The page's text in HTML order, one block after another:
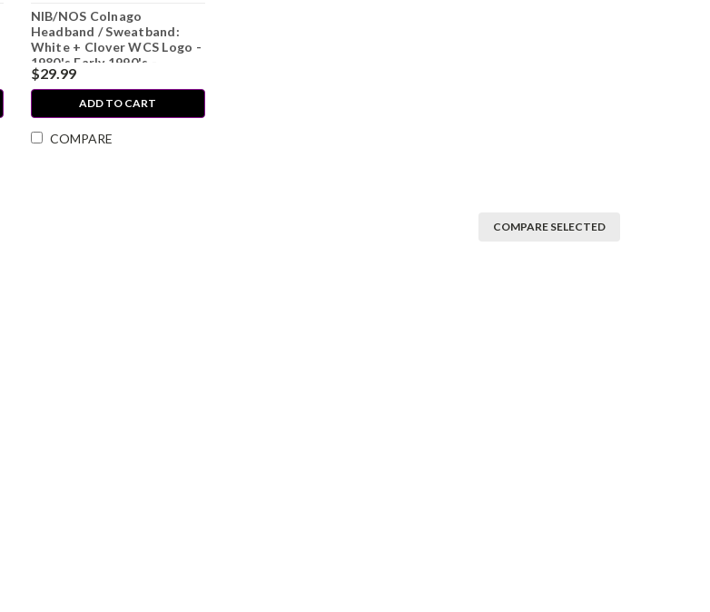
NIB/NOS Colnago
Headband / Sweatband:
White + Clover WCS Logo -
1980's Early 1990's -
L'Eroica Swag
$29.99
ADD TO CART
COMPARE
COMPARE SELECTED